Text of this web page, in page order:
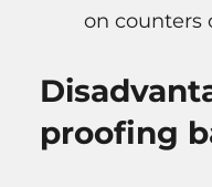
on counters
proofing